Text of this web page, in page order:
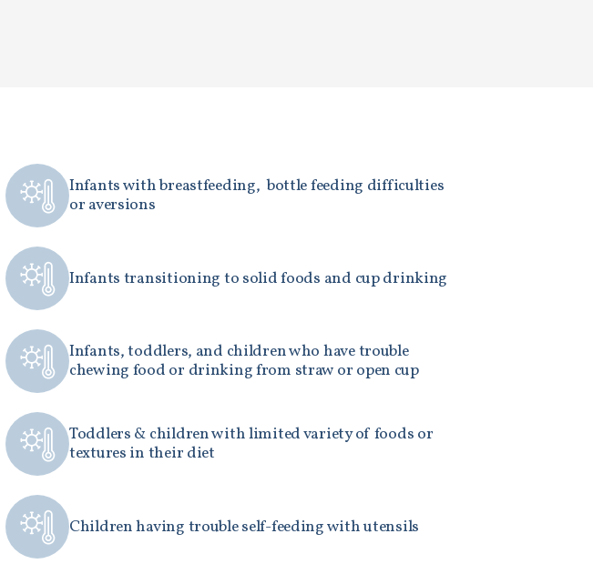
Infants with breastfeeding, bottle feeding difficulties
or aversions
Infants transitioning to solid foods and cup drinking
Infants, toddlers, and children who have trouble
chewing food or drinking from straw or open cup
Toddlers & children with limited variety of foods or
textures in their diet
Children having trouble self-feeding with utensils